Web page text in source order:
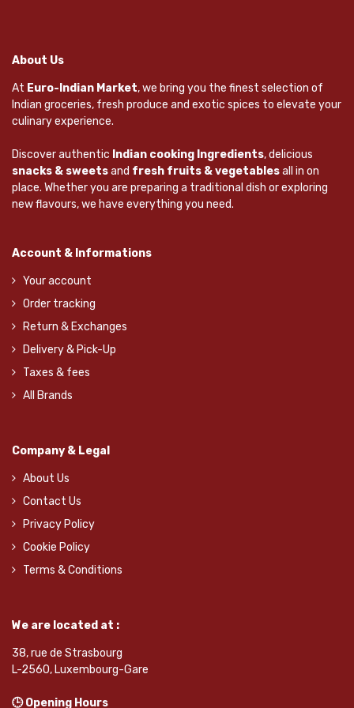
About Us
At Euro-Indian Market, we bring you the finest selection of
Indian groceries, fresh produce and exotic spices to elevate your
culinary experience.
Discover authentic Indian cooking Ingredients, delicious
snacks & sweetsand fresh fruits & vegetablesall in on
place. Whether you are preparing a traditional dish or exploring
new flavours, we have everything you need.
Account & Informations
Your account
Order tracking
Return & Exchanges
Delivery & Pick-Up
Taxes & fees
All Brands
Company & Legal
About Us
Contact Us
Privacy Policy
Cookie Policy
Terms & Conditions
We are located at :
38, rue de Strasbourg
L-2560, Luxembourg-Gare
🕒 Opening Hours